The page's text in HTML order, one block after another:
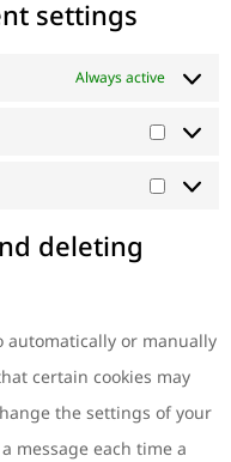
settings
Always active
deleting
automatically or manually
certain cookies may
the settings of your
message each time a